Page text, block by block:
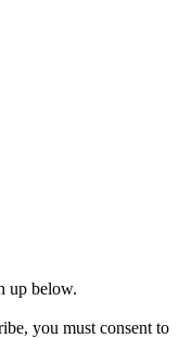
up below.
you must consent to